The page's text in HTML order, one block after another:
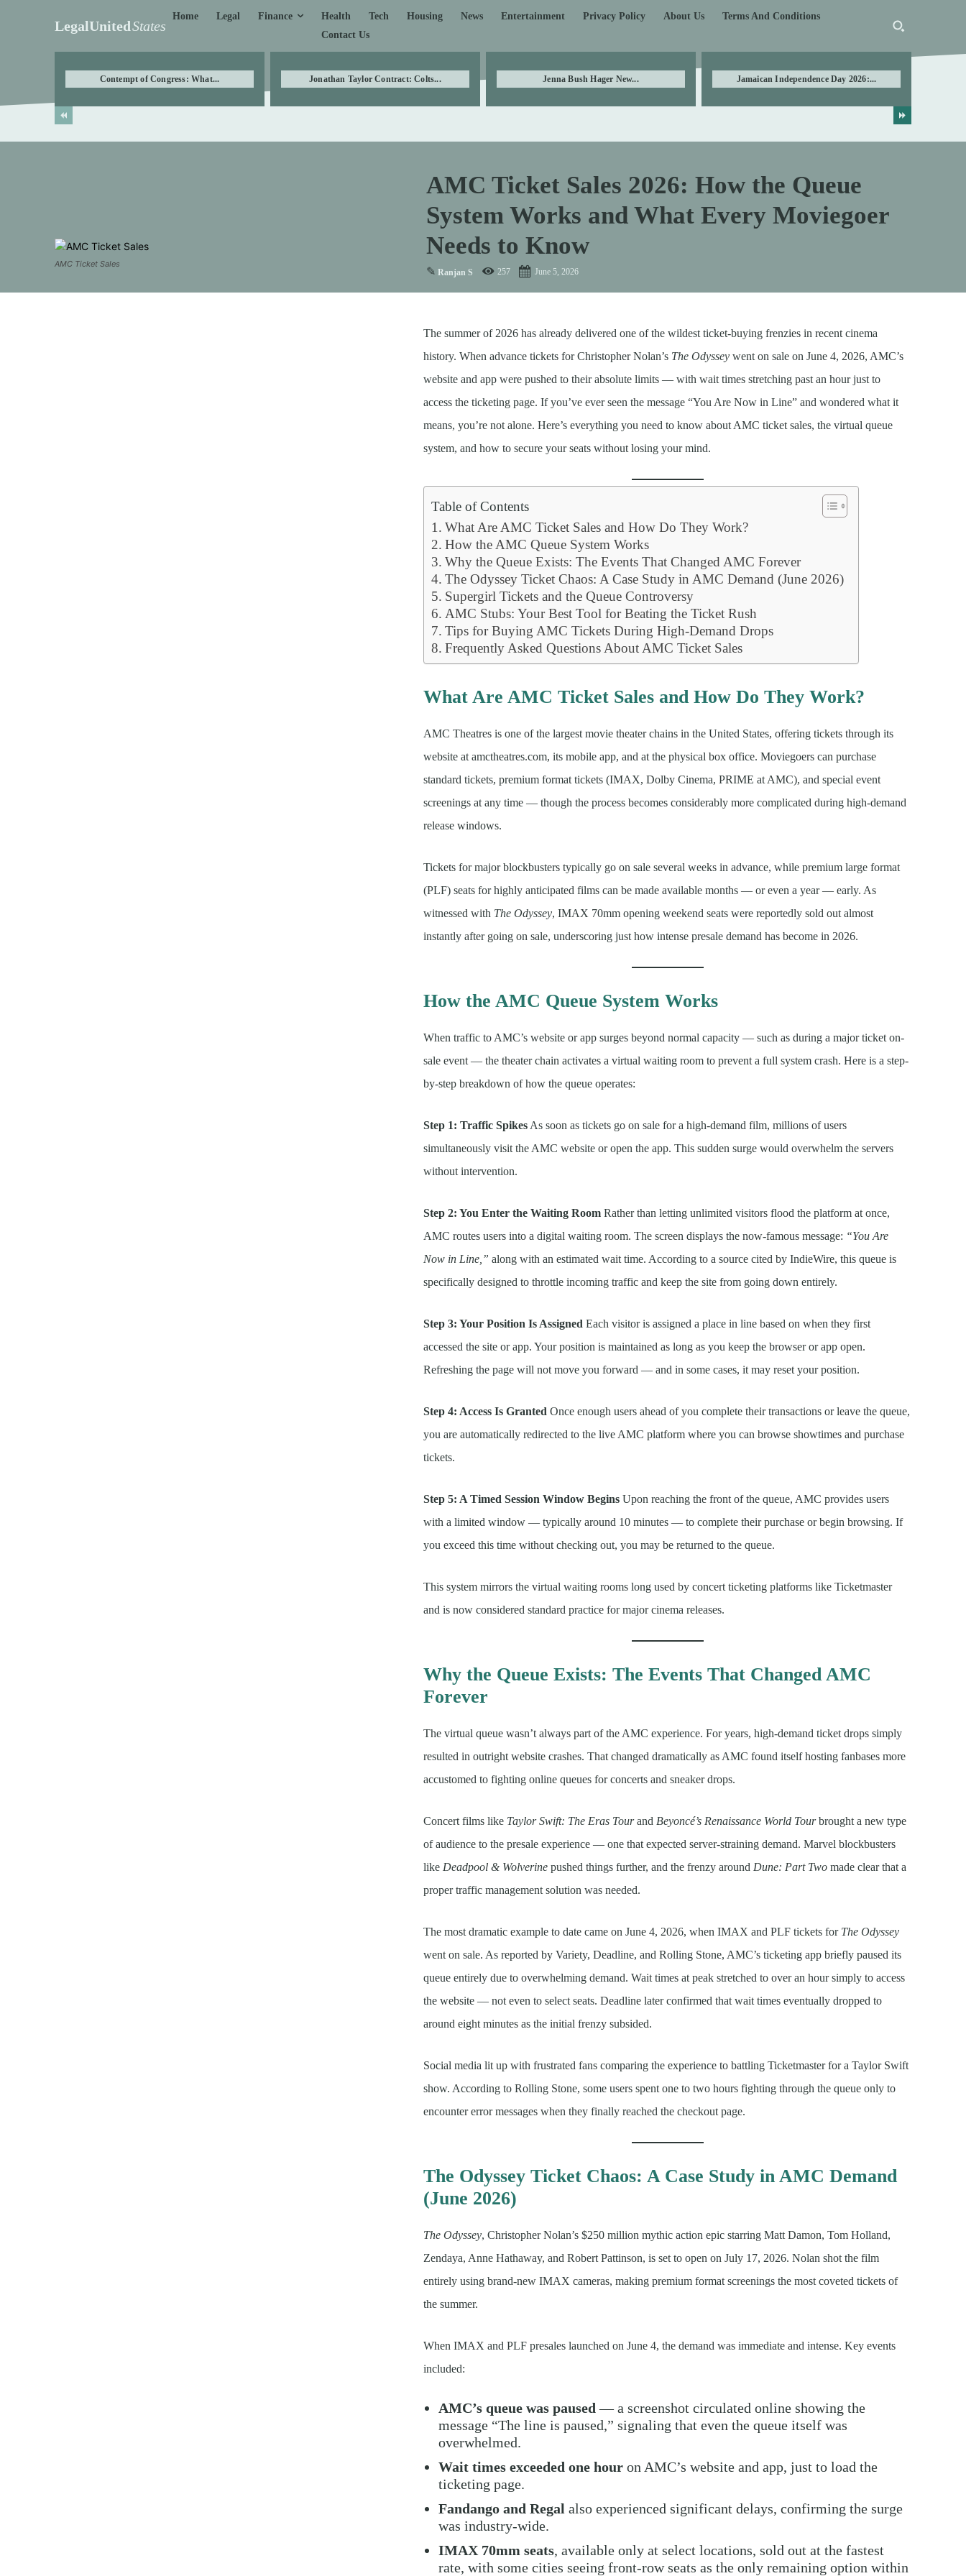
LegalUnitedStates
Home Legal Finance Health Tech Housing News Entertainment Privacy Policy About Us
Terms And Conditions
Contact Us
Contempt of Congress: What... Jonathan Taylor Contract: Colts... Jenna Bush Hager New... Jamaican Independence Day 2026:...
AMC Ticket Sales 2026: How the Queue
System Works and What Every Moviegoer
Needs to Know
✎ Ranjan S 257 June 5, 2026
AMC Ticket Sales
The summer of 2026 has already delivered one of the wildest ticket-buying frenzies in recent cinema
history. When advance tickets for Christopher Nolan’s The Odyssey went on sale on June 4, 2026, AMC’s
website and app were pushed to their absolute limits — with wait times stretching past an hour just to
access the ticketing page. If you’ve ever seen the message “You Are Now in Line” and wondered what it
means, you’re not alone. Here’s everything you need to know about AMC ticket sales, the virtual queue
system, and how to secure your seats without losing your mind.
Table of Contents
What Are AMC Ticket Sales and How Do They Work?
How the AMC Queue System Works
Why the Queue Exists: The Events That Changed AMC Forever
The Odyssey Ticket Chaos: A Case Study in AMC Demand (June 2026)
Supergirl Tickets and the Queue Controversy
AMC Stubs: Your Best Tool for Beating the Ticket Rush
Tips for Buying AMC Tickets During High-Demand Drops
Frequently Asked Questions About AMC Ticket Sales
What Are AMC Ticket Sales and How Do They Work?
AMC Theatres is one of the largest movie theater chains in the United States, offering tickets through its
website at amctheatres.com, its mobile app, and at the physical box office. Moviegoers can purchase
standard tickets, premium format tickets (IMAX, Dolby Cinema, PRIME at AMC), and special event
screenings at any time — though the process becomes considerably more complicated during high-demand
release windows.
Tickets for major blockbusters typically go on sale several weeks in advance, while premium large format
(PLF) seats for highly anticipated films can be made available months — or even a year — early. As
witnessed with The Odyssey, IMAX 70mm opening weekend seats were reportedly sold out almost
instantly after going on sale, underscoring just how intense presale demand has become in 2026.
How the AMC Queue System Works
When traffic to AMC’s website or app surges beyond normal capacity — such as during a major ticket on-
sale event — the theater chain activates a virtual waiting room to prevent a full system crash. Here is a step-
by-step breakdown of how the queue operates:
Step 1: Traffic Spikes As soon as tickets go on sale for a high-demand film, millions of users
simultaneously visit the AMC website or open the app. This sudden surge would overwhelm the servers
without intervention.
Step 2: You Enter the Waiting Room Rather than letting unlimited visitors flood the platform at once,
AMC routes users into a digital waiting room. The screen displays the now-famous message: “You Are
Now in Line,” along with an estimated wait time. According to a source cited by IndieWire, this queue is
specifically designed to throttle incoming traffic and keep the site from going down entirely.
Step 3: Your Position Is Assigned Each visitor is assigned a place in line based on when they first
accessed the site or app. Your position is maintained as long as you keep the browser or app open.
Refreshing the page will not move you forward — and in some cases, it may reset your position.
Step 4: Access Is Granted Once enough users ahead of you complete their transactions or leave the queue,
you are automatically redirected to the live AMC platform where you can browse showtimes and purchase
tickets.
Step 5: A Timed Session Window Begins Upon reaching the front of the queue, AMC provides users
with a limited window — typically around 10 minutes — to complete their purchase or begin browsing. If
you exceed this time without checking out, you may be returned to the queue.
This system mirrors the virtual waiting rooms long used by concert ticketing platforms like Ticketmaster
and is now considered standard practice for major cinema releases.
Why the Queue Exists: The Events That Changed AMC
Forever
The virtual queue wasn’t always part of the AMC experience. For years, high-demand ticket drops simply
resulted in outright website crashes. That changed dramatically as AMC found itself hosting fanbases more
accustomed to fighting online queues for concerts and sneaker drops.
Concert films like Taylor Swift: The Eras Tourand Beyoncé’s Renaissance World Tourbrought a new type
of audience to the presale experience — one that expected server-straining demand. Marvel blockbusters
like Deadpool & Wolverine pushed things further, and the frenzy around Dune: Part Two made clear that a
proper traffic management solution was needed.
The most dramatic example to date came on June 4, 2026, when IMAX and PLF tickets for The Odyssey
went on sale. As reported by Variety, Deadline, and Rolling Stone, AMC’s ticketing app briefly paused its
queue entirely due to overwhelming demand. Wait times at peak stretched to over an hour simply to access
the website — not even to select seats. Deadline later confirmed that wait times eventually dropped to
around eight minutes as the initial frenzy subsided.
Social media lit up with frustrated fans comparing the experience to battling Ticketmaster for a Taylor Swift
show. According to Rolling Stone, some users spent one to two hours fighting through the queue only to
encounter error messages when they finally reached the checkout page.
The Odyssey Ticket Chaos: A Case Study in AMC Demand
(June 2026)
The Odyssey, Christopher Nolan’s $250 million mythic action epic starring Matt Damon, Tom Holland,
Zendaya, Anne Hathaway, and Robert Pattinson, is set to open on July 17, 2026. Nolan shot the film
entirely using brand-new IMAX cameras, making premium format screenings the most coveted tickets of
the summer.
When IMAX and PLF presales launched on June 4, the demand was immediate and intense. Key events
included:
AMC’s queue was paused — a screenshot circulated online showing the
message “The line is paused,” signaling that even the queue itself was
overwhelmed.
Wait times exceeded one hour on AMC’s website and app, just to load the
ticketing page.
Fandango and Regal also experienced significant delays, confirming the surge
was industry-wide.
IMAX 70mm seats, available only at select locations, sold out at the fastest
rate, with some cities seeing front-row seats as the only remaining option within